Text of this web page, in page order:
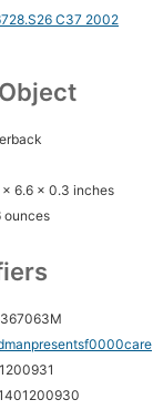
C37 2002
x 6.6 x 0.3 inches
ounces